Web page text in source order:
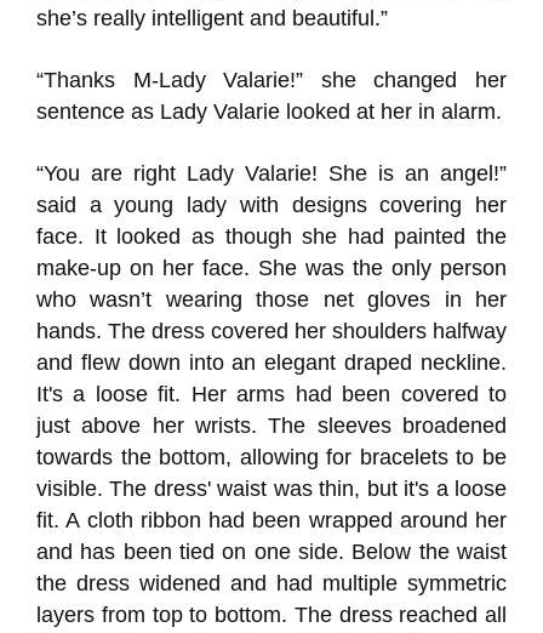
she’s really intelligent and beautiful.”
“Thanks M-Lady Valarie!” she changed her
sentence as Lady Valarie looked at her in alarm.
“You are right Lady Valarie! She is an angel!”
said a young lady with designs covering her
face. It looked as though she had painted the
make-up on her face. She was the only person
who wasn’t wearing those net gloves in her
hands. The dress covered her shoulders halfway
and flew down into an elegant draped neckline.
It's a loose fit. Her arms had been covered to
just above her wrists. The sleeves broadened
towards the bottom, allowing for bracelets to be
visible. The dress' waist was thin, but it's a loose
fit. A cloth ribbon had been wrapped around her
and has been tied on one side. Below the waist
the dress widened and had multiple symmetric
layers from top to bottom. The dress reached all